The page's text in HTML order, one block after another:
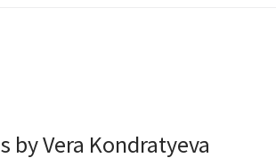
by Vera Kondratyeva